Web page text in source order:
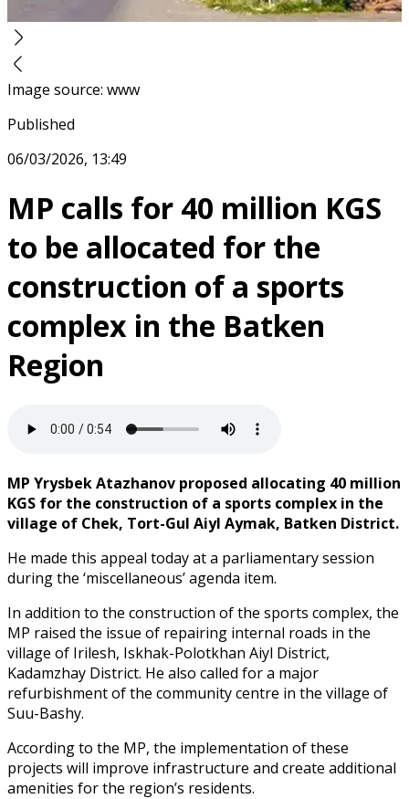
Image source: www
Published
06/03/2026, 13:49
MP calls for 40 million KGS
to be allocated for the
construction of a sports
complex in the Batken
Region
MP Yrysbek Atazhanov proposed allocating 40 million
KGS for the construction of a sports complex in the
village of Chek, Tort-Gul Aiyl Aymak, Batken District.
He made this appeal today at a parliamentary session
during the ‘miscellaneous’ agenda item.
In addition to the construction of the sports complex, the
MP raised the issue of repairing internal roads in the
village of Irilesh, Iskhak-Polotkhan Aiyl District,
Kadamzhay District. He also called for a major
refurbishment of the community centre in the village of
Suu-Bashy.
According to the MP, the implementation of these
projects will improve infrastructure and create additional
amenities for the region’s residents.